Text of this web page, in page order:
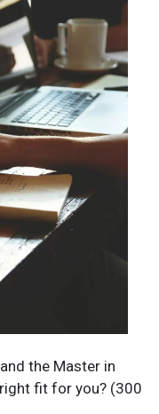
the Master in
fit for you? (300